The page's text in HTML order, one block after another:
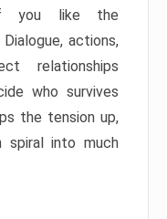
you like the
actions,
relationships
who survives
the tension up,
spiral into much